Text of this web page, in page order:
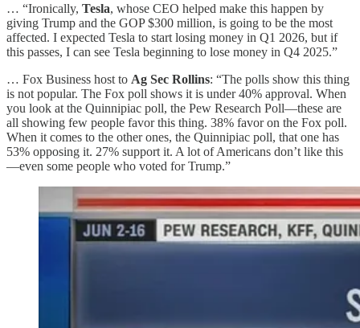
… “Ironically, Tesla, whose CEO helped make this happen by
giving Trump and the GOP $300 million, is going to be the most
affected. I expected Tesla to start losing money in Q1 2026, but if
this passes, I can see Tesla beginning to lose money in Q4 2025.”
… Fox Business host to Ag Sec Rollins: “The polls show this thing
is not popular. The Fox poll shows it is under 40% approval. When
you look at the Quinnipiac poll, the Pew Research Poll—these are
all showing few people favor this thing. 38% favor on the Fox poll.
When it comes to the other ones, the Quinnipiac poll, that one has
53% opposing it. 27% support it. A lot of Americans don’t like this
—even some people who voted for Trump.”